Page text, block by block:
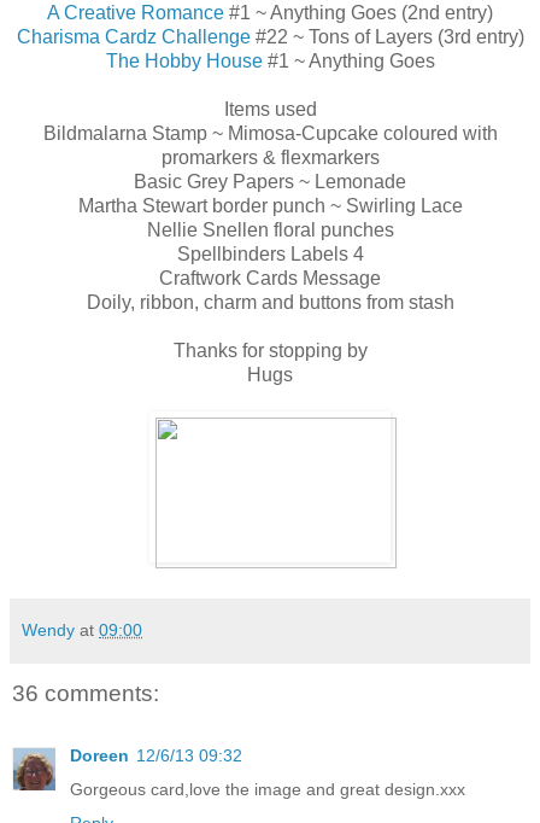
A Creative Romance #1 ~ Anything Goes (2nd entry)
Charisma Cardz Challenge#22 ~ Tons of Layers (3rd entry)
The Hobby House #1 ~ Anything Goes
Items used
Bildmalarna Stamp ~ Mimosa-Cupcake coloured with
promarkers & flexmarkers
Basic Grey Papers ~ Lemonade
Martha Stewart border punch ~ Swirling Lace
Nellie Snellen floral punches
Spellbinders Labels 4
Craftwork Cards Message
Doily, ribbon, charm and buttons from stash
Thanks for stopping by
Hugs
Wendy at 09:00
36 comments:
Doreen 12/6/13 09:32
Gorgeous card,love the image and great design.xxx